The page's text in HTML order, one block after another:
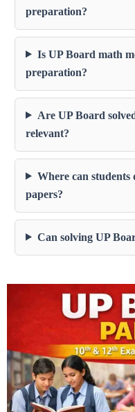
preparation?
Is UP Board math
preparation?
Are UP Board
relevant?
Where can
papers?
Can solving UP